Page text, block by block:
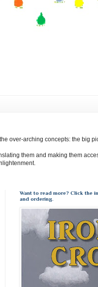
over-arching concepts: the big
them and making them
Want to read more? Click the
and ordering.